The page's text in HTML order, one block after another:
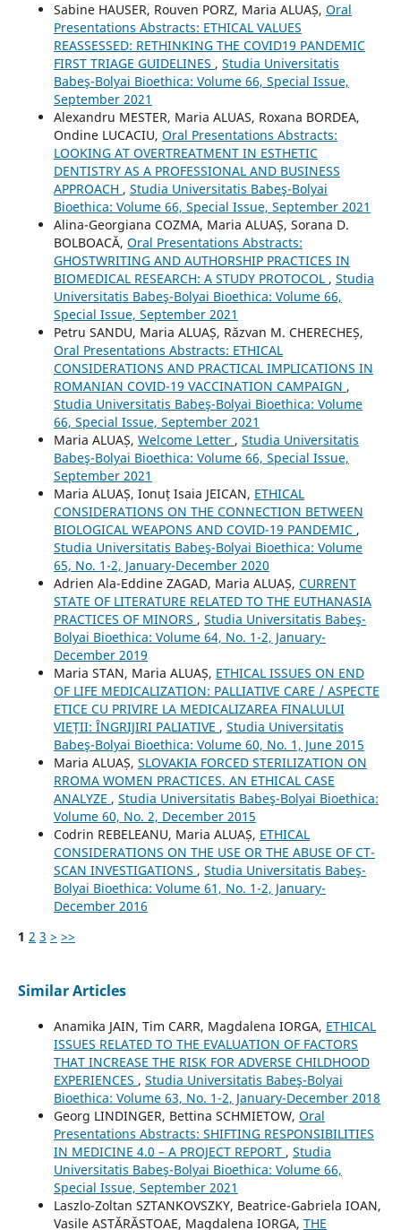
Sabine HAUSER, Rouven PORZ, Maria ALUAȘ, Oral
Presentations Abstracts: ETHICAL VALUES
REASSESSED: RETHINKING THE COVID19 PANDEMIC
FIRST TRIAGE GUIDELINES , Studia Universitatis
Babeş-Bolyai Bioethica: Volume 66, Special Issue,
September 2021
Alexandru MESTER, Maria ALUAS, Roxana BORDEA,
Ondine LUCACIU, Oral Presentations Abstracts:
LOOKING AT OVERTREATMENT IN ESTHETIC
DENTISTRY AS A PROFESSIONAL AND BUSINESS
APPROACH , Studia Universitatis Babeş-Bolyai
Bioethica: Volume 66, Special Issue, September 2021
Alina-Georgiana COZMA, Maria ALUAȘ, Sorana D.
BOLBOACĂ, Oral Presentations Abstracts:
GHOSTWRITING AND AUTHORSHIP PRACTICES IN
BIOMEDICAL RESEARCH: A STUDY PROTOCOL , Studia
Universitatis Babeş-Bolyai Bioethica: Volume 66,
Special Issue, September 2021
Petru SANDU, Maria ALUAȘ, Răzvan M. CHERECHEȘ,
Oral Presentations Abstracts: ETHICAL
CONSIDERATIONS AND PRACTICAL IMPLICATIONS IN
ROMANIAN COVID-19 VACCINATION CAMPAIGN ,
Studia Universitatis Babeş-Bolyai Bioethica: Volume
66, Special Issue, September 2021
Maria ALUAȘ, Welcome Letter , Studia Universitatis
Babeş-Bolyai Bioethica: Volume 66, Special Issue,
September 2021
Maria ALUAȘ, Ionuț Isaia JEICAN, ETHICAL
CONSIDERATIONS ON THE CONNECTION BETWEEN
BIOLOGICAL WEAPONS AND COVID-19 PANDEMIC ,
Studia Universitatis Babeş-Bolyai Bioethica: Volume
65, No. 1-2, January-December 2020
Adrien Ala-Eddine ZAGAD, Maria ALUAȘ, CURRENT
STATE OF LITERATURE RELATED TO THE EUTHANASIA
PRACTICES OF MINORS , Studia Universitatis Babeş-
Bolyai Bioethica: Volume 64, No. 1-2, January-
December 2019
Maria STAN, Maria ALUAȘ, ETHICAL ISSUES ON END
OF LIFE MEDICALIZATION: PALLIATIVE CARE / ASPECTE
ETICE CU PRIVIRE LA MEDICALIZAREA FINALULUI
VIEȚII: ÎNGRIJIRI PALIATIVE , Studia Universitatis
Babeş-Bolyai Bioethica: Volume 60, No. 1, June 2015
Maria ALUAȘ, SLOVAKIA FORCED STERILIZATION ON
RROMA WOMEN PRACTICES. AN ETHICAL CASE
ANALYZE , Studia Universitatis Babeş-Bolyai Bioethica:
Volume 60, No. 2, December 2015
Codrin REBELEANU, Maria ALUAȘ, ETHICAL
CONSIDERATIONS ON THE USE OR THE ABUSE OF CT-
SCAN INVESTIGATIONS , Studia Universitatis Babeş-
Bolyai Bioethica: Volume 61, No. 1-2, January-
December 2016
1 2 3 > >>
Similar Articles
Anamika JAIN, Tim CARR, Magdalena IORGA, ETHICAL
ISSUES RELATED TO THE EVALUATION OF FACTORS
THAT INCREASE THE RISK FOR ADVERSE CHILDHOOD
EXPERIENCES , Studia Universitatis Babeş-Bolyai
Bioethica: Volume 63, No. 1-2, January-December 2018
Georg LINDINGER, Bettina SCHMIETOW, Oral
Presentations Abstracts: SHIFTING RESPONSIBILITIES
IN MEDICINE 4.0 – A PROJECT REPORT , Studia
Universitatis Babeş-Bolyai Bioethica: Volume 66,
Special Issue, September 2021
Laszlo-Zoltan SZTANKOVSZKY, Beatrice-Gabriela IOAN,
Vasile ASTĂRĂSTOAE, Magdalena IORGA, THE